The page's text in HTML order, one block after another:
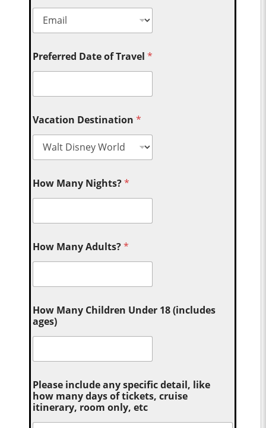
Preferred Date of Travel*
Vacation Destination*
How Many Nights?*
How Many Adults?*
How Many Children Under 18 (includes
ages)
Please include any specific detail, like
how many days of tickets, cruise
itinerary, room only, etc